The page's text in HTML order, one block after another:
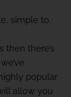
simple to
then there’s
popular
allow you